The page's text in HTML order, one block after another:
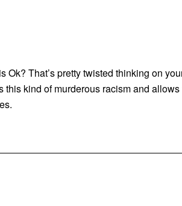
Ok? That’s pretty twisted thinking on
kind of murderous racism and